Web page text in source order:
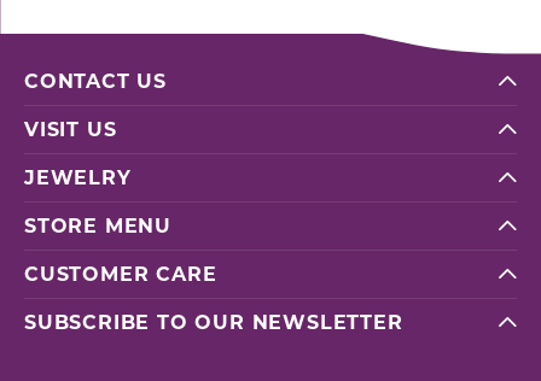
CONTACT US
VISIT US
JEWELRY
STORE MENU
CUSTOMER CARE
SUBSCRIBE TO OUR NEWSLETTER